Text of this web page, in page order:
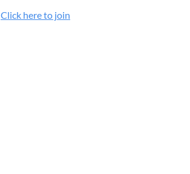
Click here to join